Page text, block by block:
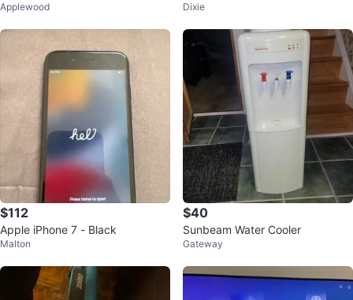
D
Applewood
e with Thread Kit
Dixie
$112
Apple iPhone 7 - Black
Malton
$40
Sunbeam Water Cooler
Gateway